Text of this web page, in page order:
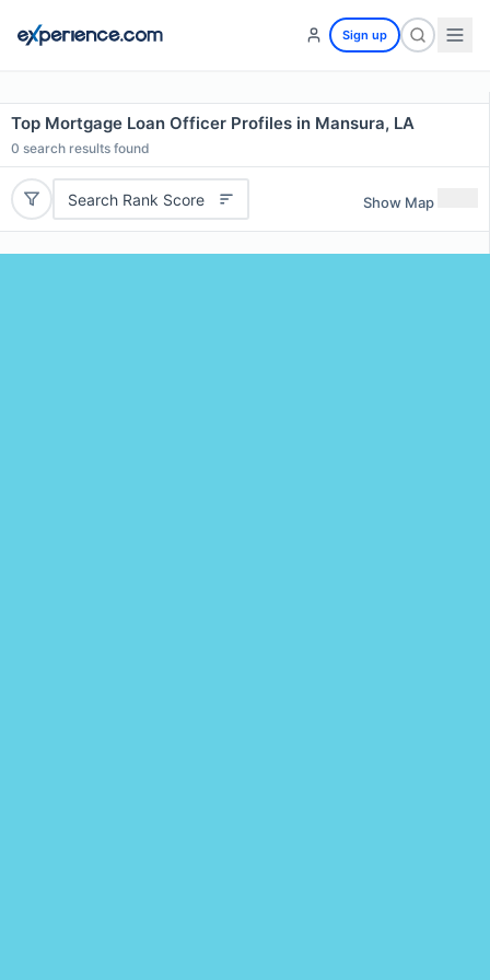
Sign up
Top Mortgage Loan Officer Profiles in Mansura, LA
0 search results found
Search Rank Score Show Map